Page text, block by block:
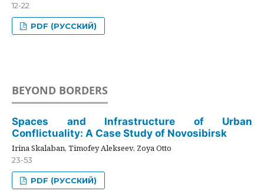
12-22
PDF (РУССКИЙ)
BEYOND BORDERS
Spaces and Infrastructure of Urban
Conflictuality: A Case Study of Novosibirsk
Irina Skalaban, Timofey Alekseev, Zoya Otto
23-53
PDF (РУССКИЙ)